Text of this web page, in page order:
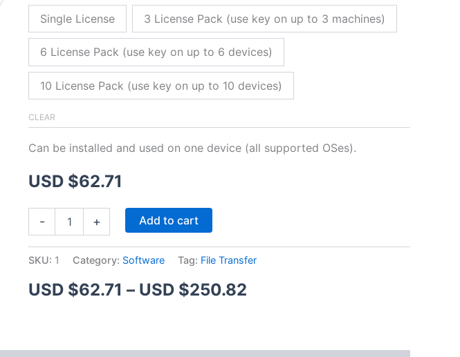
Single License 3 License Pack (use key on up to 3 machines)
6 License Pack (use key on up to 6 devices)
10 License Pack (use key on up to 10 devices)
CLEAR
Can be installed and used on one device (all supported OSes).
USD $62.71
- + Add to cart
SKU: 1 Category: Software Tag: File Transfer
USD $62.71 – USD $250.82